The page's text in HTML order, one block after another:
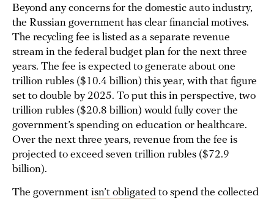
Beyond any concerns for the domestic auto industry,
the Russian government has clear financial motives.
The recycling fee is listed as a separate revenue
stream in the federal budget plan for the next three
years. The fee is expected to generate about one
trillion rubles ($10.4 billion) this year, with that figure
set to double by 2025. To put this in perspective, two
trillion rubles ($20.8 billion) would fully cover the
government’s spending on education or healthcare.
Over the next three years, revenue from the fee is
projected to exceed seven trillion rubles ($72.9
billion).
The government isn’t obligated to spend the collected